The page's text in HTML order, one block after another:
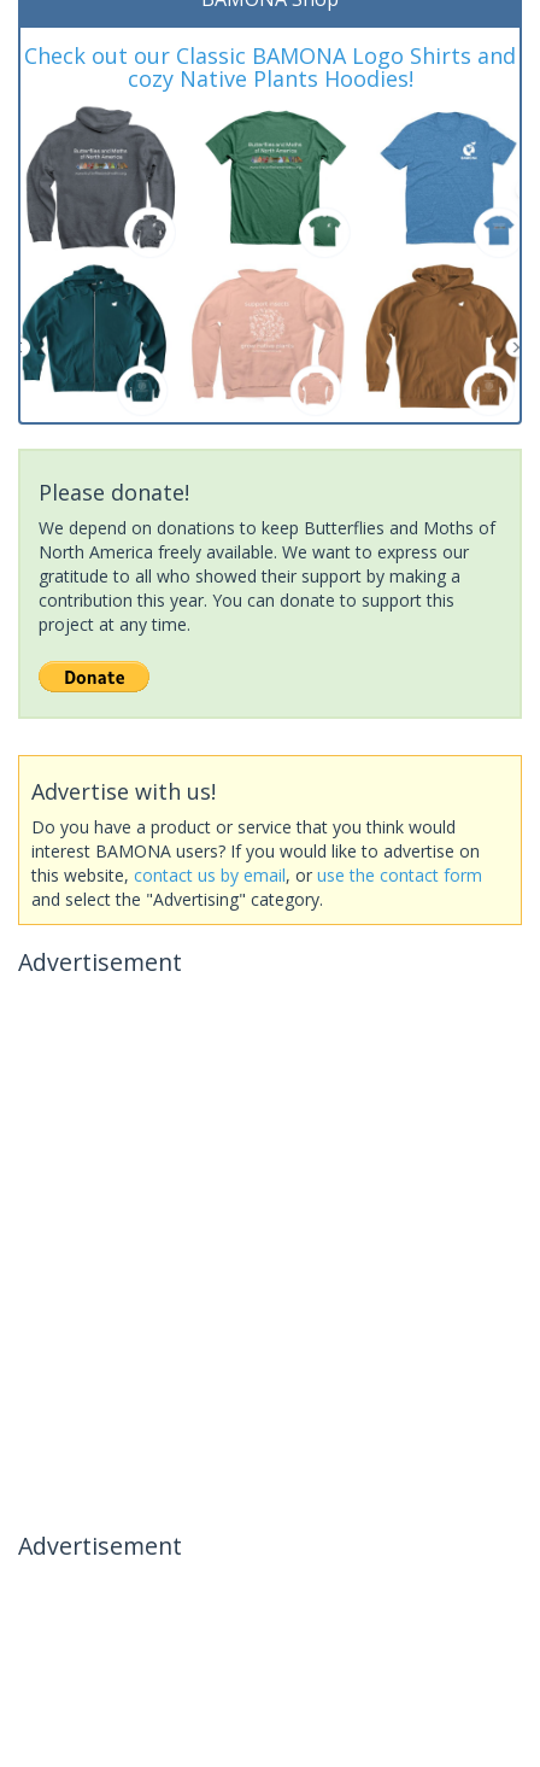
Check out our Classic BAMONA Logo Shirts and
cozy Native Plants Hoodies!
Please donate!
We depend on donations to keep Butterflies and Moths of
North America freely available. We want to express our
gratitude to all who showed their support by making a
contribution this year. You can donate to support this
project at any time.
Advertise with us!
Do you have a product or service that you think would
interest BAMONA users? If you would like to advertise on
this website, contact us by email, or use the contact form
and select the "Advertising" category.
Advertisement
Advertisement